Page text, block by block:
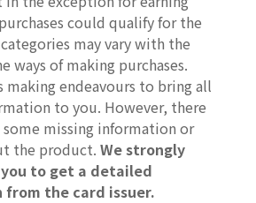
could qualify for the
may vary with the
ways of making purchases.
making endeavours to bring all
to you. However, there
missing information or
the product. We strongly
to get a detailed
the card issuer.